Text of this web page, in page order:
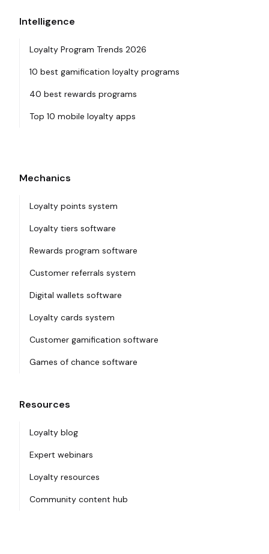
Intelligence
Loyalty Program Trends 2026
10 best gamification loyalty programs
40 best rewards programs
Top 10 mobile loyalty apps
Mechanics
Loyalty points system
Loyalty tiers software
Rewards program software
Customer referrals system
Digital wallets software
Loyalty cards system
Customer gamification software
Games of chance software
Resources
Loyalty blog
Expert webinars
Loyalty resources
Community content hub